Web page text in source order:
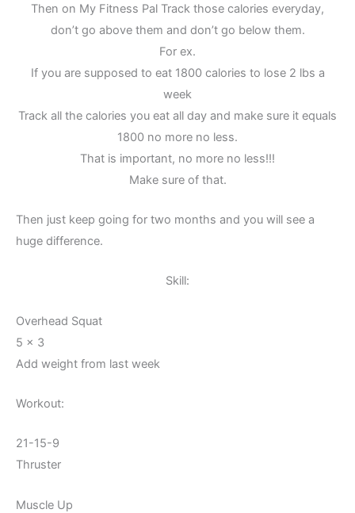
Then on My Fitness Pal Track those calories everyday,
don’t go above them and don’t go below them.
For ex.
If you are supposed to eat 1800 calories to lose 2 lbs a
week
Track all the calories you eat all day and make sure it equals
1800 no more no less.
That is important, no more no less!!!
Make sure of that.
Then just keep going for two months and you will see a
huge difference.
Skill:
Overhead Squat
5 x 3
Add weight from last week
Workout:
21-15-9
Thruster
Muscle Up